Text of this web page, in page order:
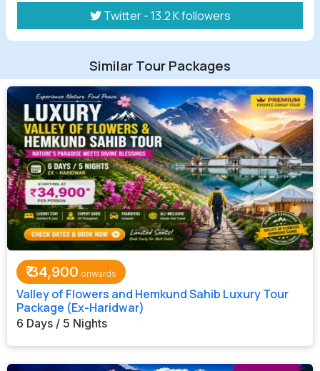
Twitter - 13.2 K followers
Similar Tour Packages
₹34,900
Valley of Flowers and Hemkund Sahib Luxury Tour
Package (Ex-Haridwar)
6 Days / 5 Nights